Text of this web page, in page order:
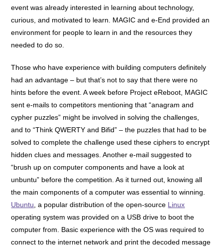
event was already interested in learning about technology,
curious, and motivated to learn. MAGIC and e-End provided an
environment for people to learn in and the resources they
needed to do so.
Those who have experience with building computers definitely
had an advantage – but that’s not to say that there were no
hints before the event. A week before Project eReboot, MAGIC
sent e-mails to competitors mentioning that “anagram and
cypher puzzles” might be involved in solving the challenges,
and to “Think QWERTY and Bifid” – the puzzles that had to be
solved to complete the challenge used these ciphers to encrypt
hidden clues and messages. Another e-mail suggested to
“brush up on computer components and have a look at
unbuntu” before the competition. As it turned out, knowing all
the main components of a computer was essential to winning.
Ubuntu , a popular distribution of the open-source Linux
operating system was provided on a USB drive to boot the
computer from. Basic experience with the OS was required to
connect to the internet network and print the decoded message